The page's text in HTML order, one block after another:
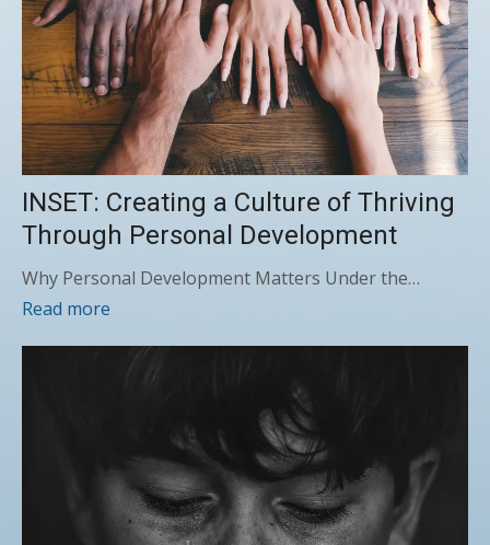
INSET: Creating a Culture of Thriving
Through Personal Development
Why Personal Development Matters Under the…
Read more